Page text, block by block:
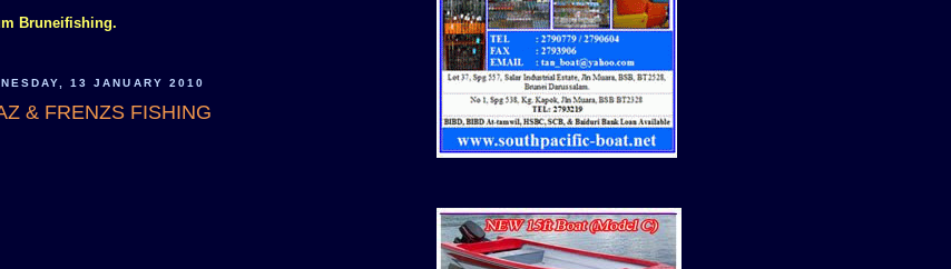
Bruneifishing.
13 JANUARY 2010
& FRENZS FISHING